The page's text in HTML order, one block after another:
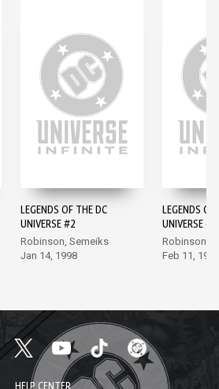
LEGENDS OF THE DC
UNIVERSE #2
Robinson, Semeiks
Jan 14, 1998
LEGENDS OF
UNIVERSE #3
Robinson,
Feb 11, 1998